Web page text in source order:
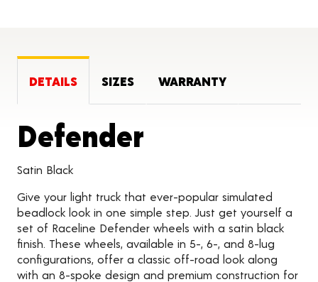
DETAILS SIZES WARRANTY
Defender
Satin Black
Give your light truck that ever-popular simulated
beadlock look in one simple step. Just get yourself a
set of Raceline Defender wheels with a satin black
finish. These wheels, available in 5-, 6-, and 8-lug
configurations, offer a classic off-road look along
with an 8-spoke design and premium construction for